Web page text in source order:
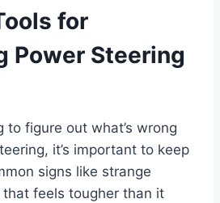
for
Power Steering
to figure out what’s wrong
it’s important to keep
signs like strange
feels tougher than it